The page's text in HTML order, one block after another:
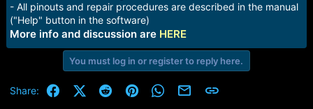
- All pinouts and repair procedures are described in the manual
("Help" button in the software)
More info and discussion are HERE
You must log in or register to reply here.
Share: FacebookX (Twitter)
RedditPinterestWhatsApp
Email Link